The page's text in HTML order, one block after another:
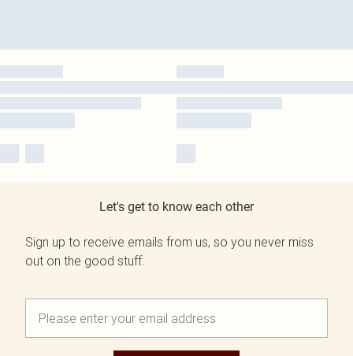
Let's get to know each other
Sign up to receive emails from us, so you never miss
out on the good stuff.